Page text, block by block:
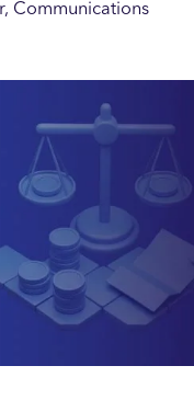
Communications